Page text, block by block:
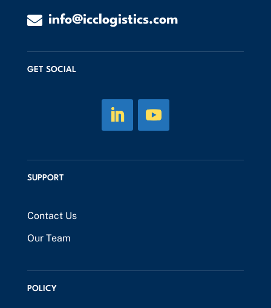
 info@icclogistics.com
GET SOCIAL
SUPPORT
Contact Us
Our Team
POLICY